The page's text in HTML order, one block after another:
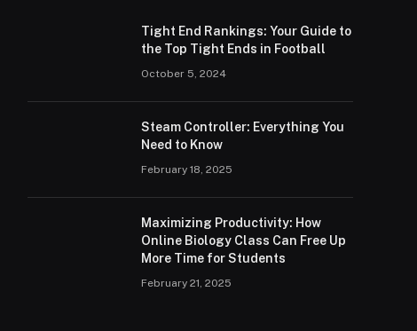
Tight End Rankings: Your Guide to
the Top Tight Ends in Football
October 5, 2024
Steam Controller: Everything You
Need to Know
February 18, 2025
Maximizing Productivity: How
Online Biology Class Can Free Up
More Time for Students
February 21, 2025